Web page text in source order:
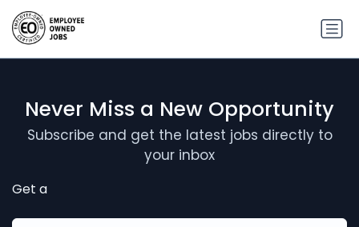
Never Miss a New Opportunity
Subscribe and get the latest jobs directly to
your inbox
Get a